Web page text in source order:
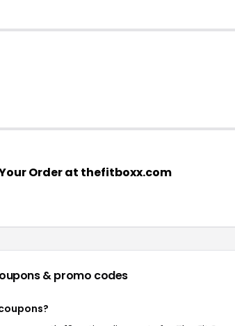
Order at thefitboxx.com
& promo codes